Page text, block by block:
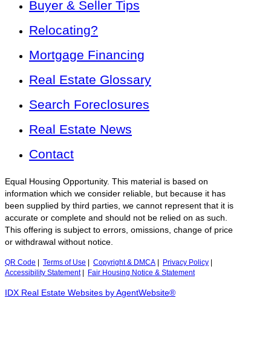
Buyer & Seller Tips
Relocating?
Mortgage Financing
Real Estate Glossary
Search Foreclosures
Real Estate News
Contact
Equal Housing Opportunity. This material is based on
information which we consider reliable, but because it has
been supplied by third parties, we cannot represent that it is
accurate or complete and should not be relied on as such.
This offering is subject to errors, omissions, change of price
or withdrawal without notice.
QR Code Terms of Use Copyright & DMCA Privacy Policy
Accessibility Statement| Fair Housing Notice & Statement
IDX Real Estate Websites by AgentWebsite®